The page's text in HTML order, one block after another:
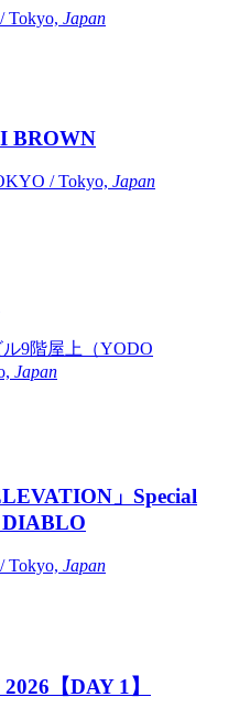
Tokyo, Japan
BROWN
/ Tokyo, Japan
9階屋上（YODO
Japan
」Special
DIABLO
Tokyo, Japan
【DAY 1】